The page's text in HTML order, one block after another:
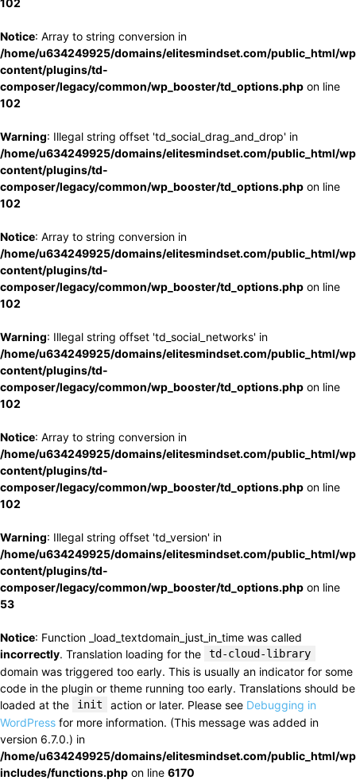
102
Notice: Array to string conversion in
/home/u634249925/domains/elitesmindset.com/public_html/
content/plugins/td-
composer/legacy/common/wp_booster/td_options.php on line
102
Warning: Illegal string offset 'td_social_drag_and_drop' in
/home/u634249925/domains/elitesmindset.com/public_html/
content/plugins/td-
composer/legacy/common/wp_booster/td_options.php on line
102
Notice: Array to string conversion in
/home/u634249925/domains/elitesmindset.com/public_html/
content/plugins/td-
composer/legacy/common/wp_booster/td_options.php on line
102
Warning: Illegal string offset 'td_social_networks' in
/home/u634249925/domains/elitesmindset.com/public_html/
content/plugins/td-
composer/legacy/common/wp_booster/td_options.php on line
102
Notice: Array to string conversion in
/home/u634249925/domains/elitesmindset.com/public_html/
content/plugins/td-
composer/legacy/common/wp_booster/td_options.php on line
102
Warning: Illegal string offset 'td_version' in
/home/u634249925/domains/elitesmindset.com/public_html/
content/plugins/td-
composer/legacy/common/wp_booster/td_options.php on line
53
Notice: Function _load_textdomain_just_in_time was called
incorrectly. Translation loading for the td-cloud-library
domain was triggered too early. This is usually an indicator for some
code in the plugin or theme running too early. Translations should be
loaded at the
init action or later. Please see Debugging in
WordPress for more information. (This message was added in
version 6.7.0.) in
/home/u634249925/domains/elitesmindset.com/public_html/
includes/functions.php on line 6170